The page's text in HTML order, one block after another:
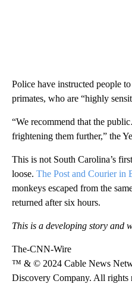
Police have instructed people
primates, who are “highly
“We recommend that the
frightening them further,” the
This is not South Carolina’s
loose. The Post and Courier in
monkeys escaped from the
returned after six hours.
This is a developing story and
The-CNN-Wire
™ & © 2024 Cable News
Discovery Company. All rights